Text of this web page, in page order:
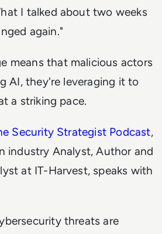
I talked about two weeks
again."
means that malicious actors
AI, they're leveraging it to
a striking pace.
Security Strategist Podcast,
industry Analyst, Authorand
at IT-Harvest, speaks with
threats are